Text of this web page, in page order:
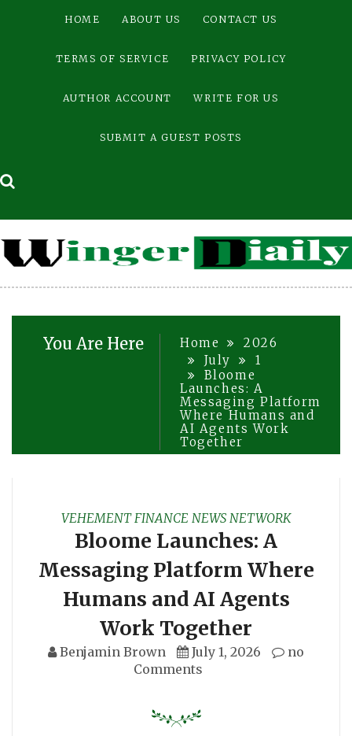
HOME ABOUT US CONTACT US
TERMS OF SERVICE PRIVACY POLICY
AUTHOR ACCOUNT WRITE FOR US
SUBMIT A GUEST POSTS
You Are Here Home
2026
July
1
Bloome
Launches: A
Messaging Platform
Where Humans and
AI Agents Work
Together
VEHEMENT FINANCE NEWS NETWORK
Bloome Launches: A
Messaging Platform Where
Humans and AI Agents
Work Together
Benjamin Brown July 1, 2026
no
Comments